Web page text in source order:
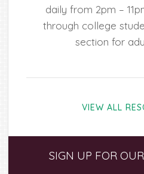
daily from 2pm –
through college
section for
VIEW ALL
SidebarSIGN UP FOR